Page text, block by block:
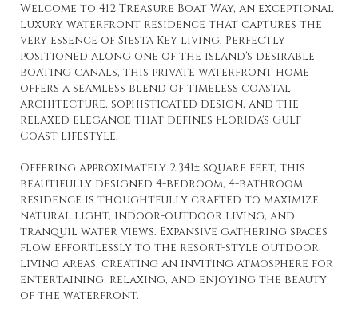
Welcome to 412 Treasure Boat Way, an exceptional
luxury waterfront residence that captures the
very essence of Siesta Key living. Perfectly
positioned along one of the island's desirable
boating canals, this private waterfront home
offers a seamless blend of timeless coastal
architecture, sophisticated design, and the
relaxed elegance that defines Florida's Gulf
Coast lifestyle.
Offering approximately 2,341± square feet, this
beautifully designed 4-bedroom, 4-bathroom
residence is thoughtfully crafted to maximize
natural light, indoor-outdoor living, and
tranquil water views. Expansive gathering spaces
flow effortlessly to the resort-style outdoor
living areas, creating an inviting atmosphere for
entertaining, relaxing, and enjoying the beauty
of the waterfront.